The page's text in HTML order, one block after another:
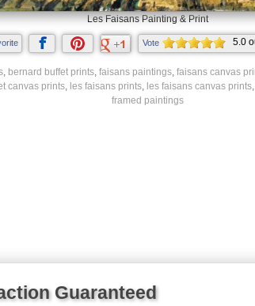
Les Faisans Painting & Print
Vote 5.0
ratings.
, bernard buffet prints, faisans paintings, faisans canvas
canvas prints les faisans prints les faisans canvas prints
framed paintings
Guaranteed